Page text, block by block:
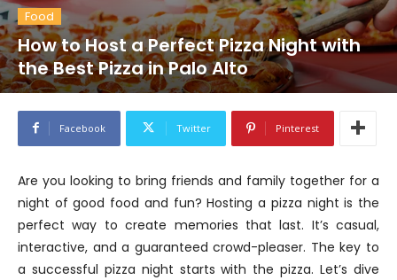
Food
How to Host a Perfect Pizza Night with
the Best Pizza in Palo Alto
Facebook Twitter Pinterest
Are you looking to bring friends and family together for a
night of good food and fun? Hosting a pizza night is the
perfect way to create memories that last. It’s casual,
interactive, and a guaranteed crowd-pleaser. The key to
a successful pizza night starts with the pizza. Let’s dive